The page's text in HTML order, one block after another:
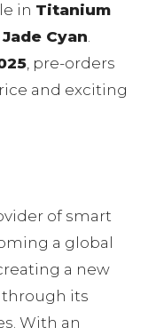
in Titanium
Cyan.
, pre-orders
and exciting
of smart
a global
a new
its
With an